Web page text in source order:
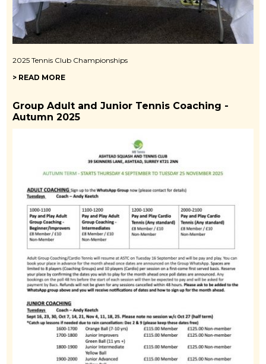
2025 Tennis Club Championships
> READ MORE
Group Adult and Junior Tennis Coaching -
Autumn 2025